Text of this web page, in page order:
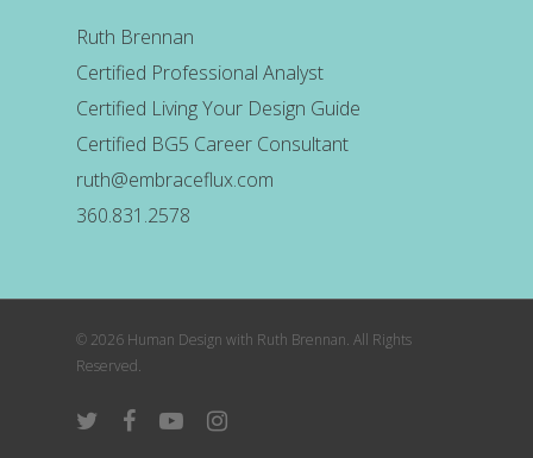
Ruth Brennan
Certified Professional Analyst
Certified Living Your Design Guide
Certified BG5 Career Consultant
ruth@embraceflux.com
360.831.2578
© 2026 Human Design with Ruth Brennan. All Rights
Reserved.